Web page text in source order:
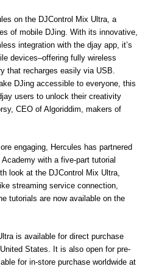
on the DJControl Mix Ultra, a
of mobile DJing. With its innovative,
integration with the djay app, it’s
devices–offering fully wireless
that recharges easily via USB.
DJing accessible to everyone, this
users to unlock their creativity
CEO of Algoriddim, makers of
engaging, Hercules has partnered
with a five-part tutorial
look at the DJControl Mix Ultra,
streaming service connection,
tutorials are now available on the
is available for direct purchase
States. It is also open for pre-
for in-store purchase worldwide at